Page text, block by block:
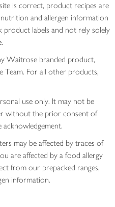
is correct, product recipes are
and allergen information
product labels and not rely solely
Waitrose branded product,
Team. For all other products,
use only. It may not be
without the prior consent of
may be affected by traces of
are affected by a food allergy
from our prepacked ranges,
information.